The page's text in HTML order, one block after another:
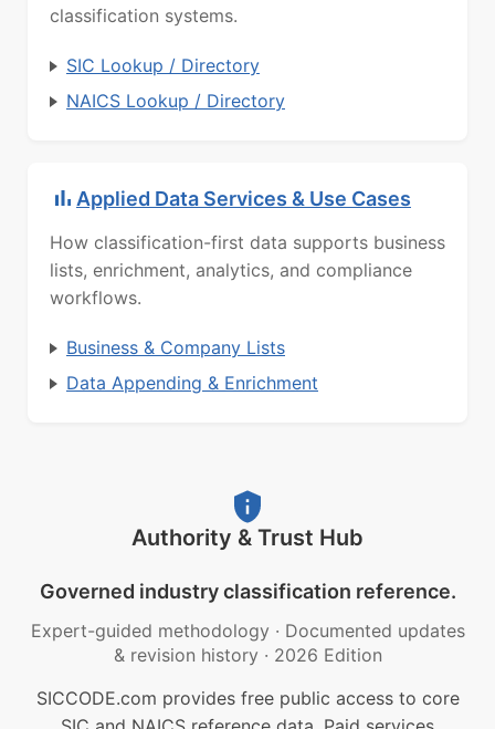
classification systems.
SIC Lookup / Directory
NAICS Lookup / Directory
Applied Data Services & Use Cases
How classification-first data supports business
lists, enrichment, analytics, and compliance
workflows.
Business & Company Lists
Data Appending & Enrichment
Authority & Trust Hub
Governed industry classification reference.
Expert-guided methodology · Documented updates
& revision history · 2026 Edition
SICCODE.com provides free public access to core